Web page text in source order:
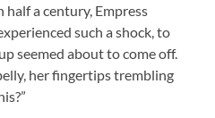
a century, Empress
such a shock, to
seemed about to come off.
her fingertips trembling